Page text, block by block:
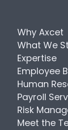
Why Axcet
What We
Expertise
Employee
Human
Payroll
Risk
Meet the